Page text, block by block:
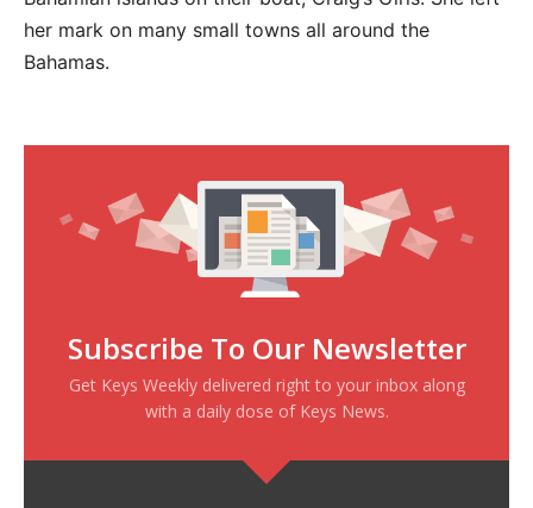
her mark on many small towns all around the
Bahamas.
Subscribe To Our Newsletter
Get Keys Weekly delivered right to your inbox along
with a daily dose of Keys News.